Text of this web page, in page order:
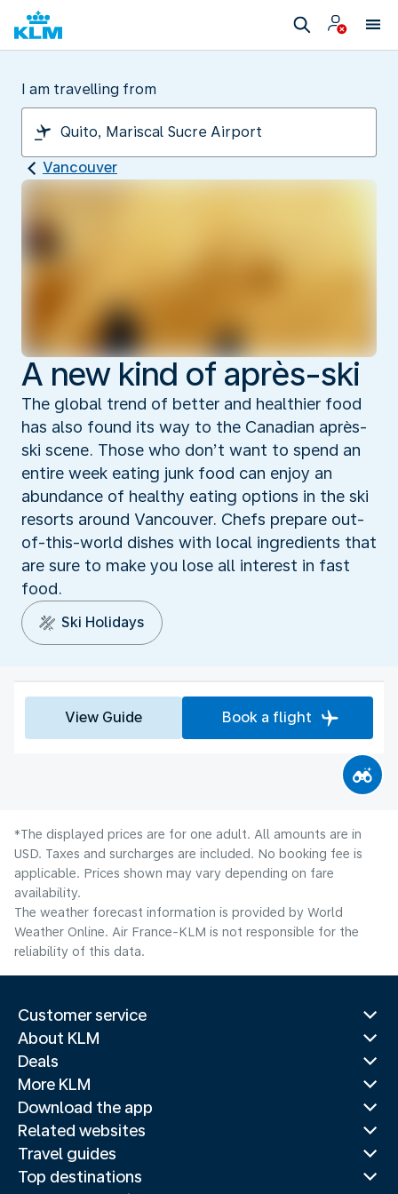
I am travelling from
Vancouver
A new kind of après-ski
The global trend of better and healthier food
has also found its way to the Canadian après-
ski scene. Those who don’t want to spend an
entire week eating junk food can enjoy an
abundance of healthy eating options in the ski
resorts around Vancouver. Chefs prepare out-
of-this-world dishes with local ingredients that
are sure to make you lose all interest in fast
food.
Ski Holidays
View Guide Book a flight
*The displayed prices are for one adult. All amounts are in
USD. Taxes and surcharges are included. No booking fee is
applicable. Prices shown may vary depending on fare
availability.
The weather forecast information is provided by World
Weather Online. Air France-KLM is not responsible for the
reliability of this data.
Customer service
About KLM
Deals
More KLM
Download the app
Related websites
Travel guides
Top destinations